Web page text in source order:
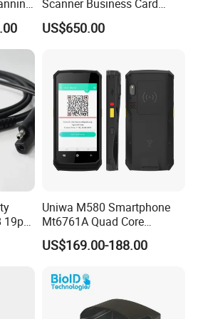
Scanner Business Card
Scanner Machine with Icao
9303 Support
US$650.00
19p
Uniwa M580 Smartphone
Mt6761A Quad Core
Android Mobile Phone IP65
Waterproof Qr Laser 2D
PDA
US$169.00-188.00